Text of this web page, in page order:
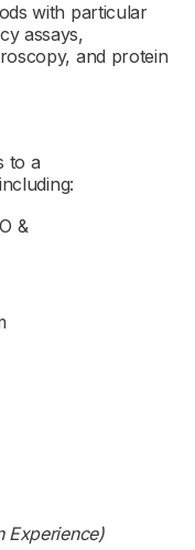
with particular
assays,
and protein
to a
&
Experience)